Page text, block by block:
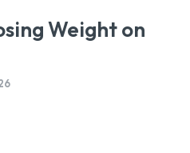
Weight on